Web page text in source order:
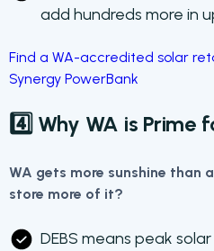
add hundreds more in
Find a WA-accredited solar
Synergy PowerBank
4️⃣ Why WA is Prime
WA gets more sunshine
store more of it?
DEBS means peak